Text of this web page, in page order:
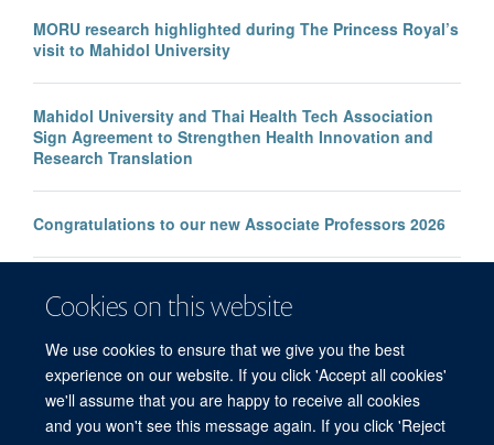
Cookies on this website
We use cookies to ensure that we give you the best
experience on our website. If you click 'Accept all cookies'
we'll assume that you are happy to receive all cookies
and you won't see this message again. If you click 'Reject
MORU research highlighted during The Princess Royal’s
visit to Mahidol University
Mahidol University and Thai Health Tech Association
Sign Agreement to Strengthen Health Innovation and
Research Translation
Congratulations to our new Associate Professors 2026
New study improves the prediction of life-threatening
infection in children across South and Southeast Asia